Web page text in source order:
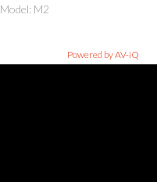
Model: M2
Powered by AV-iQ